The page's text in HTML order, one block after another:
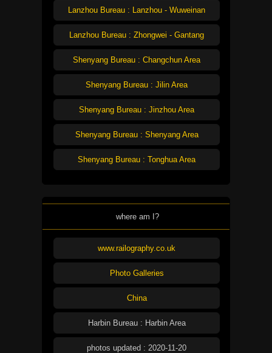
Lanzhou Bureau : Lanzhou - Wuweinan
Lanzhou Bureau : Zhongwei - Gantang
Shenyang Bureau : Changchun Area
Shenyang Bureau : Jilin Area
Shenyang Bureau : Jinzhou Area
Shenyang Bureau : Shenyang Area
Shenyang Bureau : Tonghua Area
where am I?
www.railography.co.uk
Photo Galleries
China
Harbin Bureau : Harbin Area
photos updated : 2020-11-20